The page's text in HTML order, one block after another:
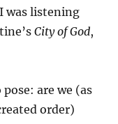
was listening
City of God,
are we (as
order)